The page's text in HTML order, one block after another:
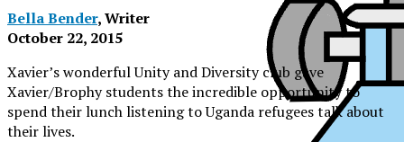
Bella Bender, Writer
October 22, 2015
Xavier’s wonderful Unity and Diversity club gave
Xavier/Brophy students the incredible opportunity to
spend their lunch listening to Uganda refugees talk about
their lives.